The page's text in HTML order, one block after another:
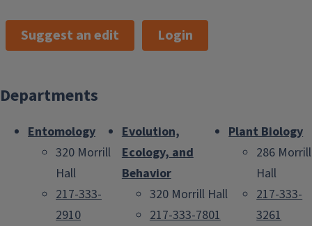
Suggest an edit Login
Departments
Entomology
320 Morrill
Hall
217-333-
2910
Evolution,
Ecology, and
Behavior
320 Morrill Hall
217-333-7801
Plant Biology
286 Morrill
Hall
217-333-
3261